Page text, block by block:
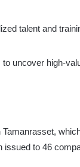
talent and
uncover high-
to 46